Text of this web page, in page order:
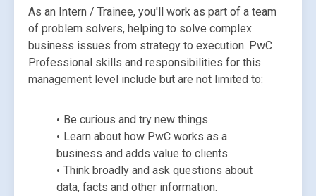
As an Intern / Trainee, you'll work as part of a team
of problem solvers, helping to solve complex
business issues from strategy to execution. PwC
Professional skills and responsibilities for this
management level include but are not limited to:
Be curious and try new things.
Learn about how PwC works as a
business and adds value to clients.
Think broadly and ask questions about
data, facts and other information.